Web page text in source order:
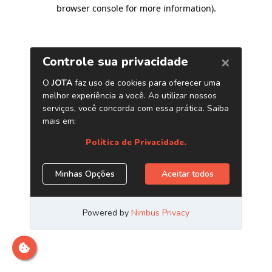
browser console for more information).